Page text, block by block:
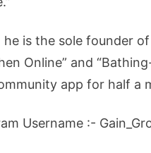
is the sole founder
Online” and
app for half a
Username :-